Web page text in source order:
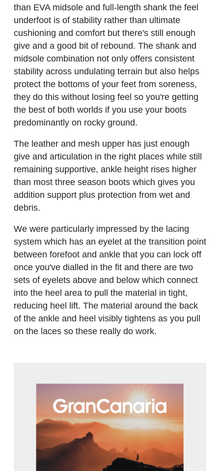
than EVA midsole and full-length shank the feel
underfoot is of stability rather than ultimate
cushioning and comfort but there's still enough
give and a good bit of rebound. The shank and
midsole combination not only offers consistent
stability across undulating terrain but also helps
protect the bottoms of your feet from soreness,
they do this without losing feel so you're getting
the best of both worlds if you use your boots
predominantly on rocky ground.
The leather and mesh upper has just enough
give and articulation in the right places while still
remaining supportive, ankle height rises higher
than most three season boots which gives you
addition support plus protection from wet and
debris.
We were particularly impressed by the lacing
system which has an eyelet at the transition point
between forefoot and ankle that you can lock off
once you've dialled in the fit and there are two
sets of eyelets above and below which connect
into the heel area to pull the material in tight,
reducing heel lift. The material around the back
of the ankle and heel visibly tightens as you pull
on the laces so these really do work.